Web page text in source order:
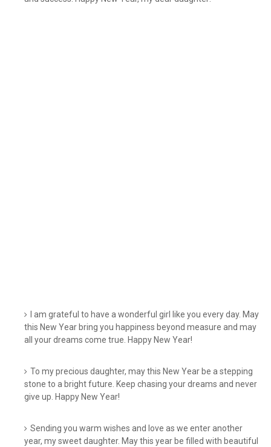
I am grateful to have a wonderful girl like you every day. May
this New Year bring you happiness beyond measure and may
all your dreams come true. Happy New Year!
To my precious daughter, may this New Year be a stepping
stone to a bright future. Keep chasing your dreams and never
give up. Happy New Year!
Sending you warm wishes and love as we enter another
year, my sweet daughter. May this year be filled with beautiful